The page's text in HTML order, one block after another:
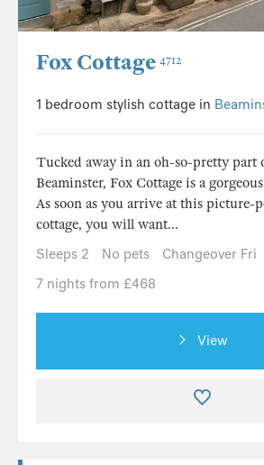
Fox Cottage 4712
1 bedroom stylish cottage in
Tucked away in an oh-so-pretty part
Beaminster, Fox Cottage is a
As soon as you arrive at this picture-
cottage, you will want...
Sleeps 2
No pets
Changeover Fri
7 nights from £468
View